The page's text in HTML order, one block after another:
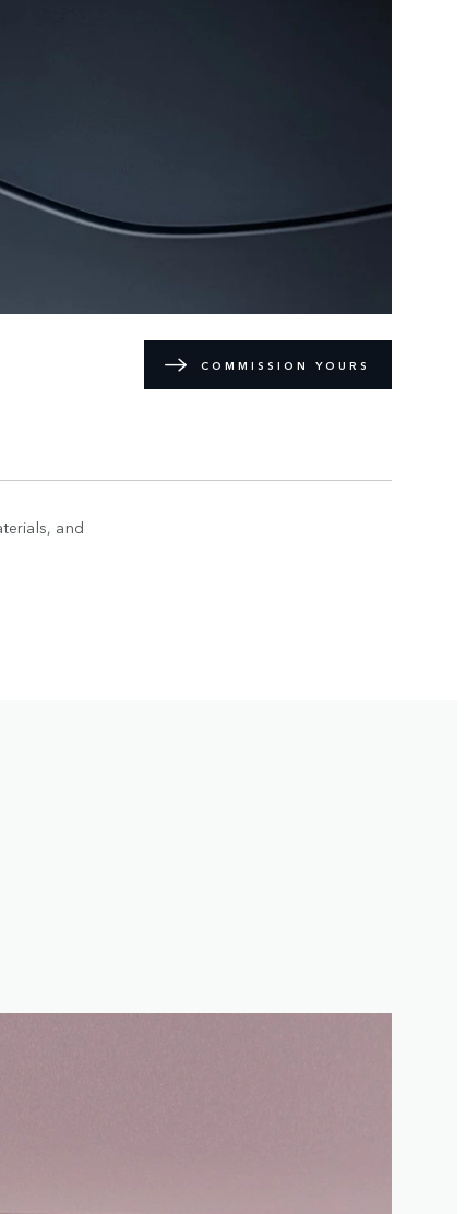
COMMISSION YOURS
and